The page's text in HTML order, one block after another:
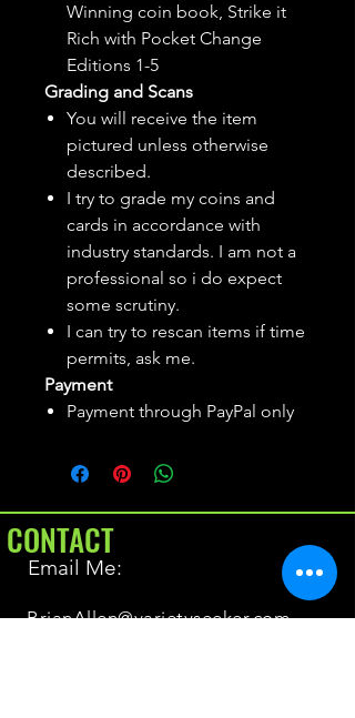
Winning coin book, Strike it
Rich with Pocket Change
Editions 1-5
Grading and Scans
You will receive the item
pictured unless otherwise
described.
I try to grade my coins and
cards in accordance with
industry standards. I am not a
professional so i do expect
some scrutiny.
I can try to rescan items if time
permits, ask me.
Payment
Payment through PayPal only
CONTACT
Email Me:
BrianAllen@varietyseeker.com